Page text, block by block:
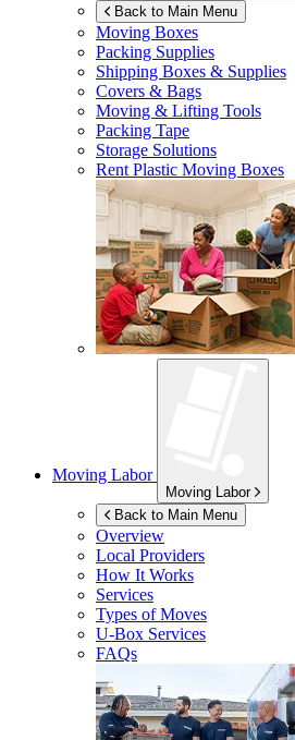
Back to Main Menu
Moving Boxes
Packing Supplies
Shipping Boxes & Supplies
Covers & Bags
Moving & Lifting Tools
Packing Tape
Storage Solutions
Rent Plastic Moving Boxes
Moving Labor
Moving Labor
Back to Main Menu
Overview
Local Providers
How It Works
Services
Types of Moves
U-Box Services
FAQs